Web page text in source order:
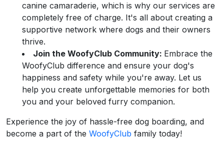
canine camaraderie, which is why our services are
completely free of charge. It's all about creating a
supportive network where dogs and their owners
thrive.
Join the WoofyClub Community: Embrace the
WoofyClub difference and ensure your dog's
happiness and safety while you're away. Let us
help you create unforgettable memories for both
you and your beloved furry companion.
Experience the joy of hassle-free dog boarding, and
become a part of the WoofyClub family today!